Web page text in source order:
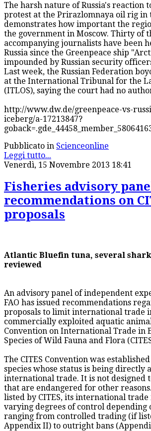
The harsh nature of Russia's reaction
protest at the Prirazlomnaya oil rig in
demonstrates how important the
the government in Moscow. Thirty of
accompanying journalists have been
Russia since the Greenpeace ship
impounded by Russian security
Last week, the Russian Federation
at the International Tribunal for the
(ITLOS), saying the court had no
http://www.dw.de/greenpeace-vs-
iceberg/a-17213847?
Pubblicato in Scienceonline
Leggi tutto...
Venerdì, 15 Novembre 2013 18:41
Fisheries advisory
recommendations on
proposals
Atlantic Bluefin tuna, several shark
reviewed
An advisory panel of independent
FAO has issued recommendations
proposals to limit international trade
commercially exploited aquatic
Convention on International Trade in
Species of Wild Fauna and Flora
The CITES Convention was
species whose status is being directly
international trade. It is not designed
that are endangered for other
listed by CITES, its international trade
varying degrees of control depending
ranging from controlled trading (if
Appendix II) to outright bans